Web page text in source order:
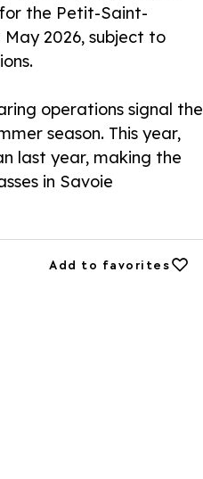
the Petit-Saint-
May 2026, subject to
operations signal the
season. This year,
last year, making the
in Savoie
Add to favorites
Add to favorites